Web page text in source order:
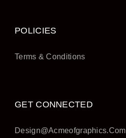
POLICIES
Terms & Conditions
GET CONNECTED
Design@acmeofgraphics.com